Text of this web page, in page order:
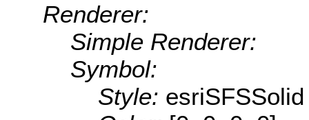
Renderer:
Simple Renderer:
Symbol:
Style: esriSFSSolid